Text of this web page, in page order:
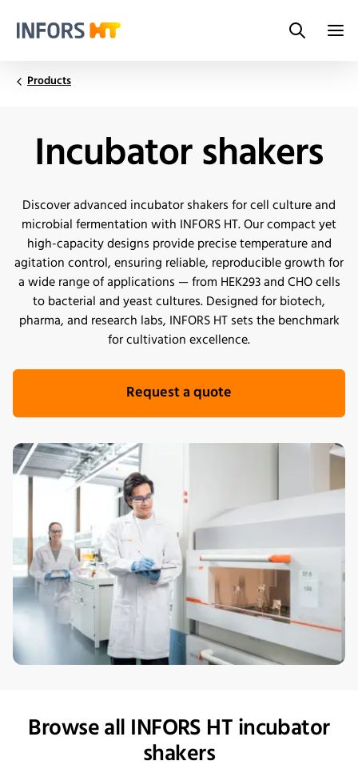
Search
Products
Incubator shakers
Discover advanced incubator shakers for cell culture and
microbial fermentation with INFORS HT. Our compact yet
high-capacity designs provide precise temperature and
agitation control, ensuring reliable, reproducible growth for
a wide range of applications — from HEK293 and CHO cells
to bacterial and yeast cultures. Designed for biotech,
pharma, and research labs, INFORS HT sets the benchmark
for cultivation excellence.
Request a quote
Browse all INFORS HT incubator
shakers